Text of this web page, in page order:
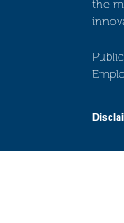
the